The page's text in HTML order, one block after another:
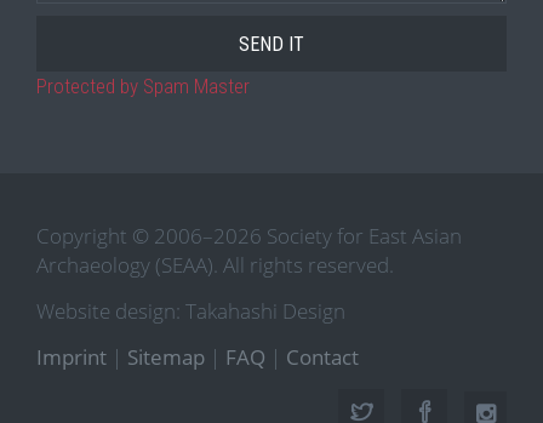
Protected by Spam Master
Copyright © 2006–2026 Society for East Asian
Archaeology (SEAA). All rights reserved.
Website design: Takahashi Design
Imprint | Sitemap | FAQ | Contact